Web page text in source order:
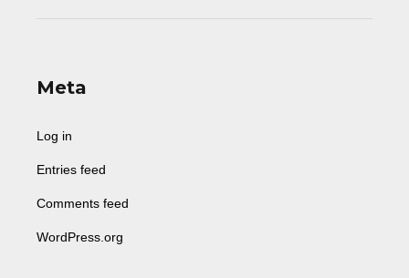
Meta
Log in
Entries feed
Comments feed
WordPress.org